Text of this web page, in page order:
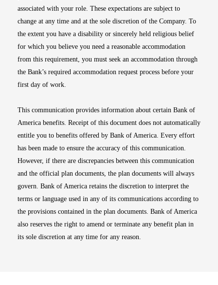
associated with your role. These expectations are subject to
change at any time and at the sole discretion of the Company. To
the extent you have a disability or sincerely held religious belief
for which you believe you need a reasonable accommodation
from this requirement, you must seek an accommodation through
the Bank’s required accommodation request process before your
first day of work.
This communication provides information about certain Bank of
America benefits. Receipt of this document does not automatically
entitle you to benefits offered by Bank of America. Every effort
has been made to ensure the accuracy of this communication.
However, if there are discrepancies between this communication
and the official plan documents, the plan documents will always
govern. Bank of America retains the discretion to interpret the
terms or language used in any of its communications according to
the provisions contained in the plan documents. Bank of America
also reserves the right to amend or terminate any benefit plan in
its sole discretion at any time for any reason.